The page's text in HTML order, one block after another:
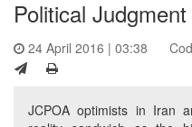
Political
24 April 2016 | 03:38
JCPOA optimists in Iran